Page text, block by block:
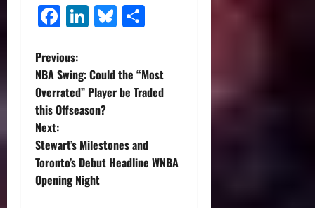
Facebook
LinkedIn
Bluesky
P
o
s
t
n
Previous:
NBA Swing: Could the “Most
Overrated” Player be Traded
this Offseason?
Next:
Stewart’s Milestones and
Toronto’s Debut Headline WNBA
Opening Night